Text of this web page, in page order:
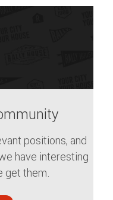
positions, and
have interesting
get them.